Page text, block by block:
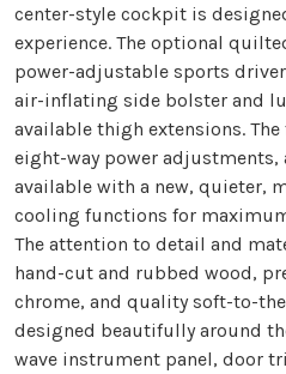
center-style cockpit is
experience. The optional
power-adjustable sports
air-inflating side bolster and
available thigh extensions.
eight-way power adjustments,
available with a new, quieter,
cooling functions for
The attention to detail and
hand-cut and rubbed wood,
chrome, and quality soft-to-
designed beautifully around
wave instrument panel, door